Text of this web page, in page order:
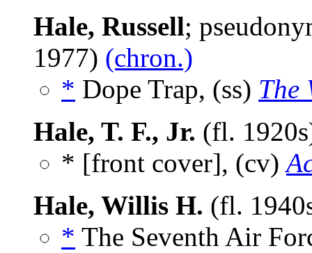
Hale, Russell;
1977) (chron.)
* Dope Trap, (ss) The
Hale, T. F., Jr. (fl.
* [front cover], (cv)
Hale, Willis H. (fl.
* The Seventh Air